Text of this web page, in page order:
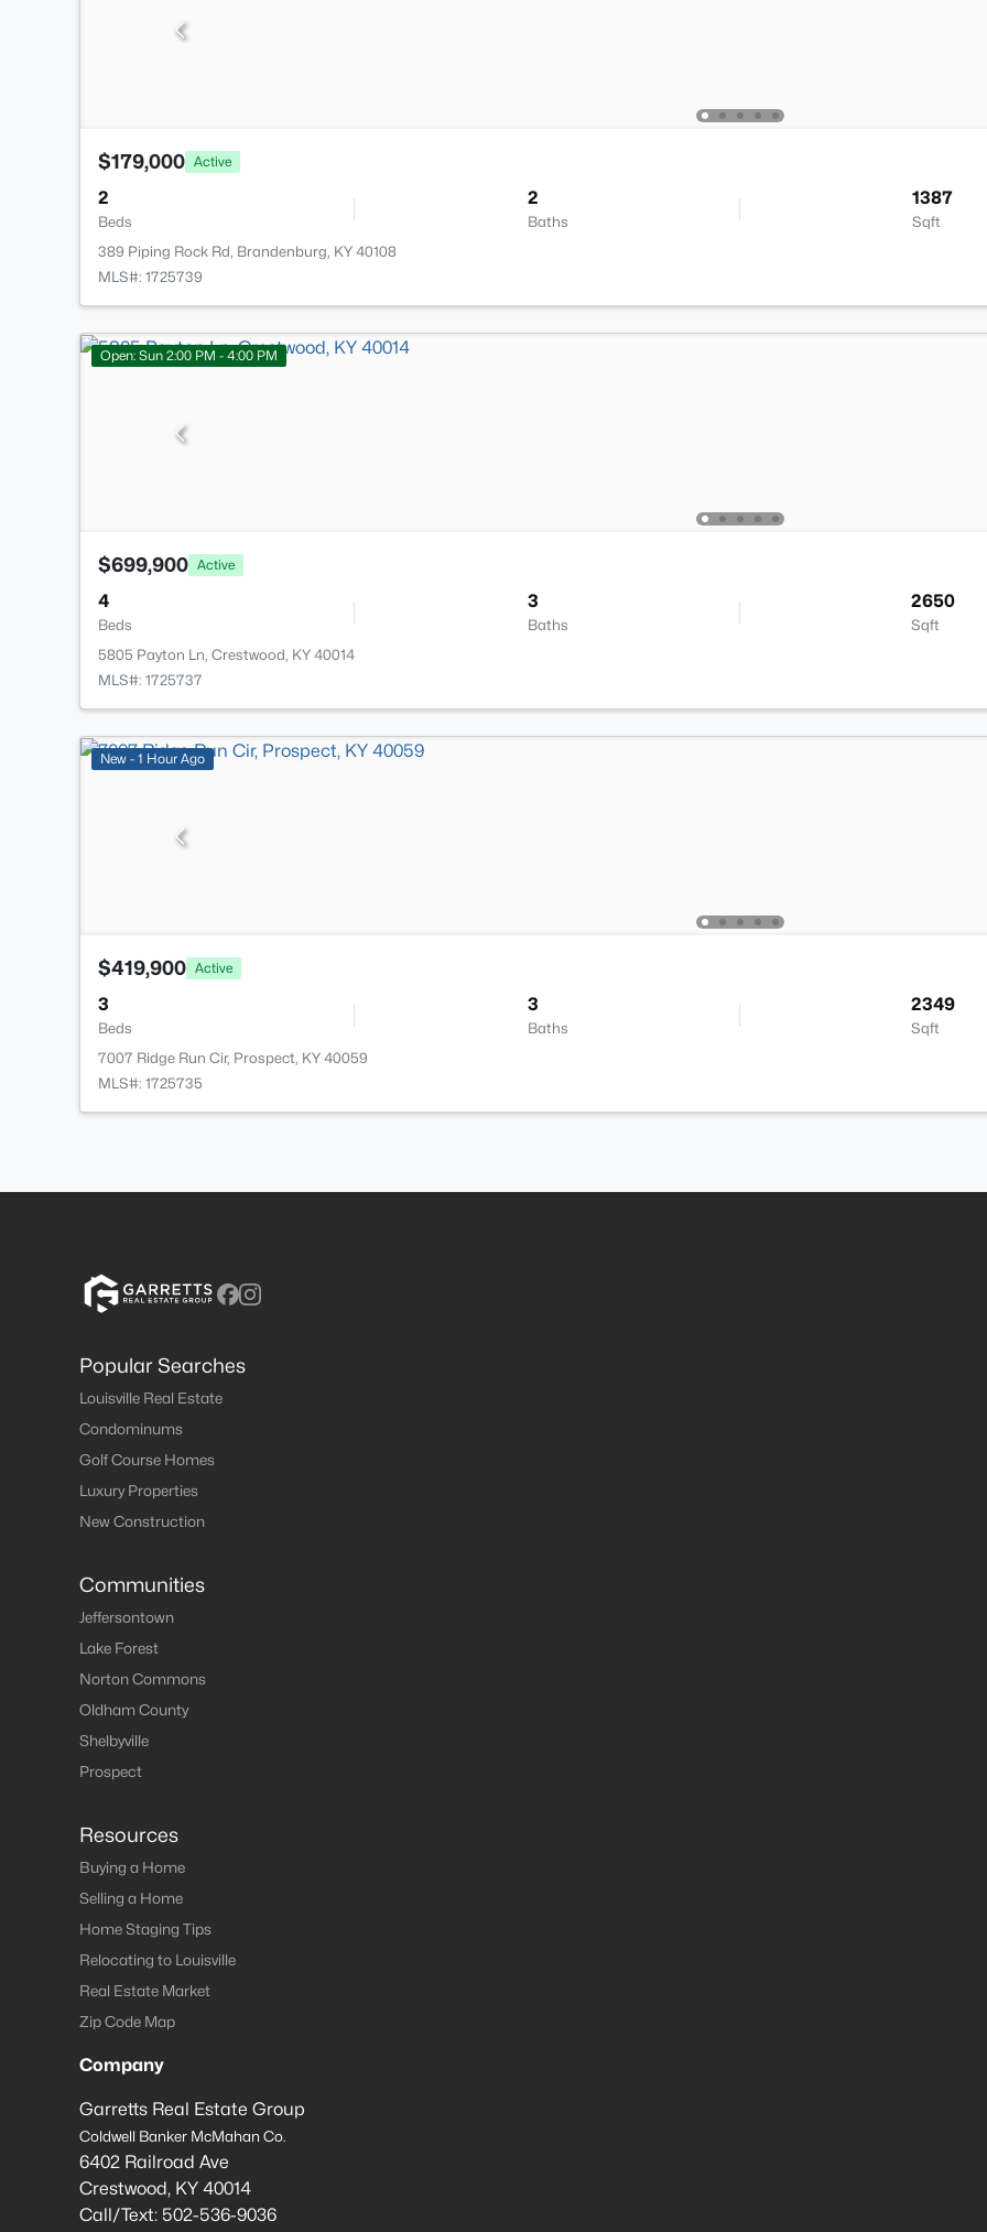
$179,000 Active
2
Beds
2
Baths
1387
Sqft
389 Piping Rock Rd, Brandenburg, KY 40108
MLS#: 1725739
Open: Sun 2:00 PM - 4:00 PM
$699,900 Active
4
Beds
3
Baths
2650
Sqft
5805 Payton Ln, Crestwood, KY 40014
MLS#: 1725737
New - 1 Hour Ago
$419,900 Active
3
Beds
3
Baths
2349
Sqft
7007 Ridge Run Cir, Prospect, KY 40059
MLS#: 1725735
Popular Searches
Louisville Real Estate
Condominums
Golf Course Homes
Luxury Properties
New Construction
Communities
Jeffersontown
Lake Forest
Norton Commons
Oldham County
Shelbyville
Prospect
Resources
Buying a Home
Selling a Home
Home Staging Tips
Relocating to Louisville
Real Estate Market
Zip Code Map
Company
Garretts Real Estate Group
Coldwell Banker McMahan Co.
6402 Railroad Ave
Crestwood, KY 40014
Call/Text: 502-536-9036